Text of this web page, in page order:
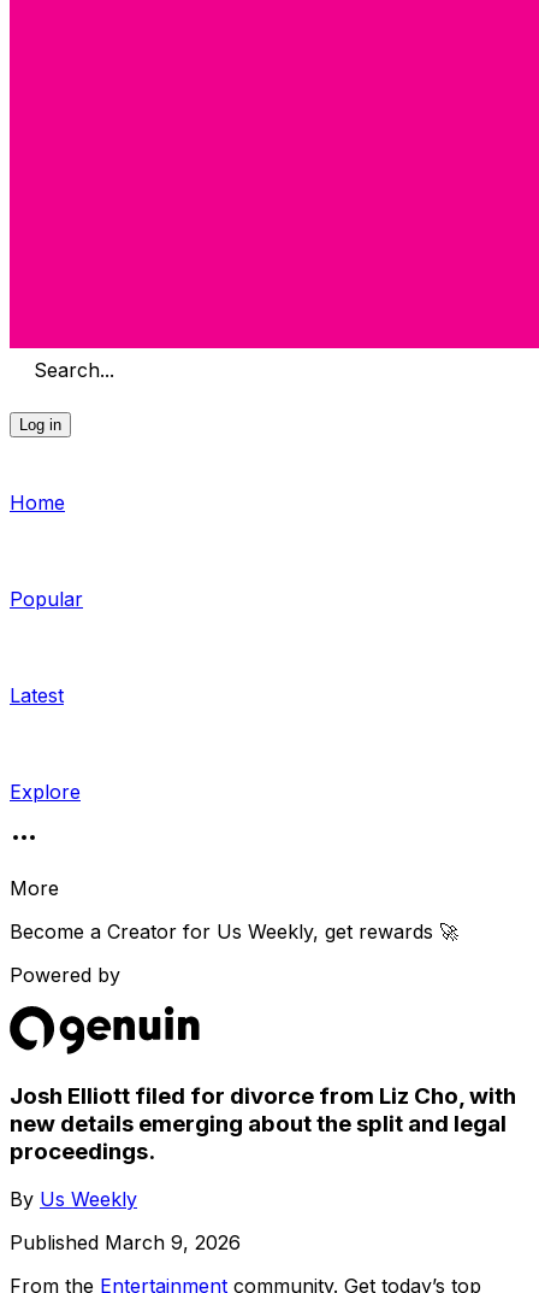
Search...
Log in
Home
Popular
Latest
Explore
More
Become a Creator for Us Weekly, get rewards 🚀
Powered by
Josh Elliott filed for divorce from Liz Cho, with
new details emerging about the split and legal
proceedings.
By Us Weekly
Published March 9, 2026
From the Entertainment community. Get today’s top